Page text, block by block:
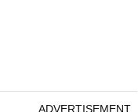
ADVERTISEMENT